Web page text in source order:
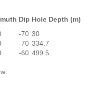
Dip Hole Depth (m)
-70 30
-70 334.7
-60 499.5